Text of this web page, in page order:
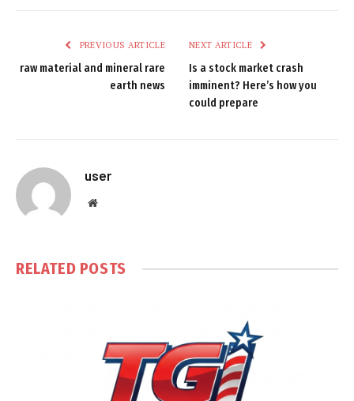
PREVIOUS ARTICLE
raw material and mineral rare
earth news
NEXT ARTICLE
Is a stock market crash
imminent? Here’s how you
could prepare
user
Website
RELATED POSTS